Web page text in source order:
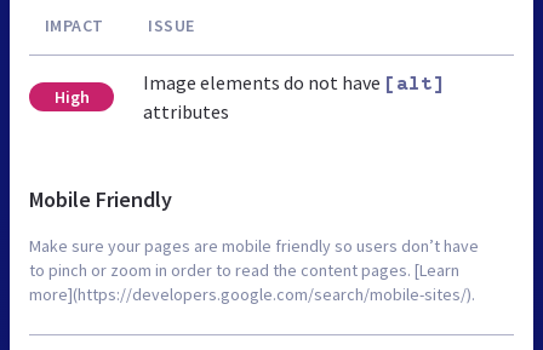
IMPACT ISSUE
High
Image elements do not have [alt]
attributes
Mobile Friendly
Make sure your pages are mobile friendly so users don’t have
to pinch or zoom in order to read the content pages. [Learn
more](https://developers.google.com/search/mobile-sites/).